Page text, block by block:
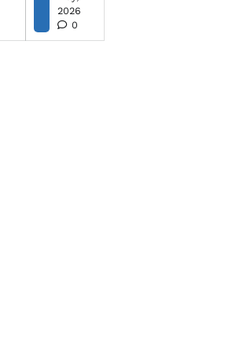
2026
0